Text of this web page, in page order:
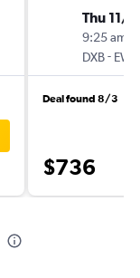
Thu 11/5
9:25 am
DXB- EWR
Deal found 8/3
$736